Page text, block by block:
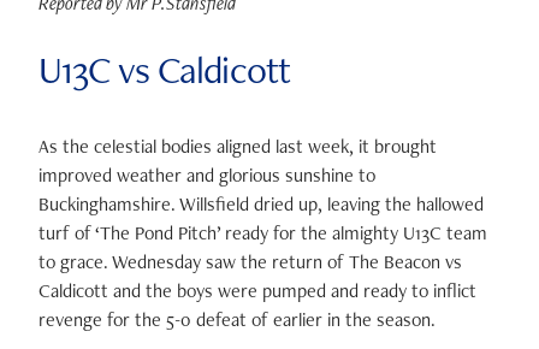
U13C vs Caldicott
As the celestial bodies aligned last week, it brought
improved weather and glorious sunshine to
Buckinghamshire. Willsfield dried up, leaving the hallowed
turf of ‘The Pond Pitch’ ready for the almighty U13C team
to grace. Wednesday saw the return of The Beacon vs
Caldicott and the boys were pumped and ready to inflict
revenge for the 5-0 defeat of earlier in the season.